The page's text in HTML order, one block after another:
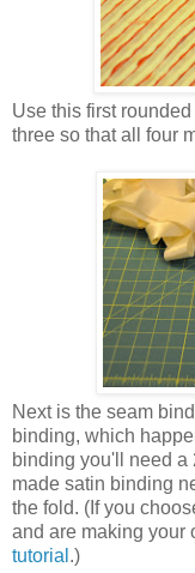
Use this first
three so that all four
Next is the seam
binding, which
binding you'll need a
made satin binding
the fold. (If you
and are making your
tutorial .)